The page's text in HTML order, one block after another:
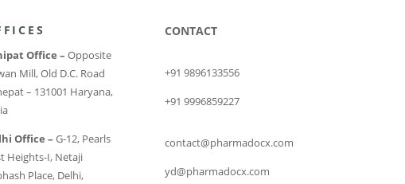
Office – Opposite
Mill, Old D.C. Road
– 131001 Haryana,
Office – G-12, Pearls
Heights-I, Netaji
Place, Delhi,
CONTACT
+91 9896133556
+91 9996859227
contact@pharmadocx.com
yd@pharmadocx.com